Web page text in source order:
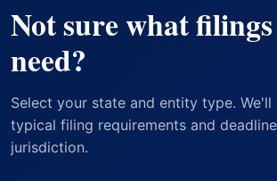
Not sure what
need?
Select your state and entity type.
typical filing requirements and
jurisdiction.